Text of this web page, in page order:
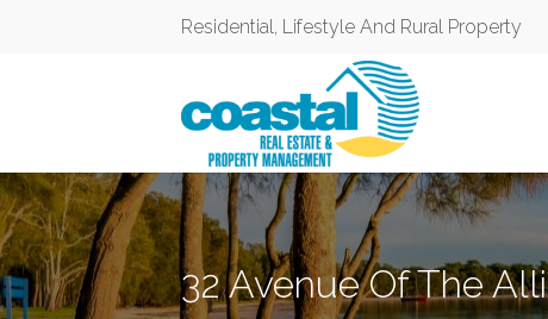
Residential, Lifestyle And Rural Property
32 Avenue Of The